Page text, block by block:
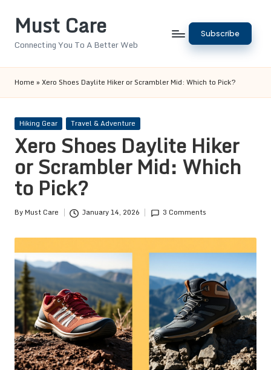
Must Care
Connecting You To A Better Web
Subscribe
Home » Xero Shoes Daylite Hiker or Scrambler Mid: Which to Pick?
Posted
Hiking Gear Travel & Adventure
Xero Shoes Daylite Hiker
or Scrambler Mid: Which
to Pick?
Posted
ByMust Care January 14, 2026 3 Comments